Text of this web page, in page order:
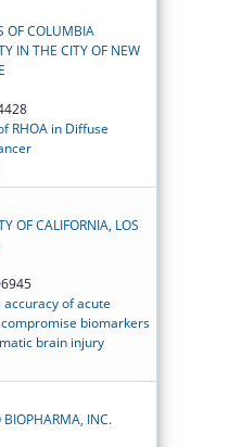
OF COLUMBIA
IN THE CITY OF NEW
RHOA in Diffuse
OF CALIFORNIA, LOS
accuracy of acute
biomarkers
brain injury
BIOPHARMA, INC.